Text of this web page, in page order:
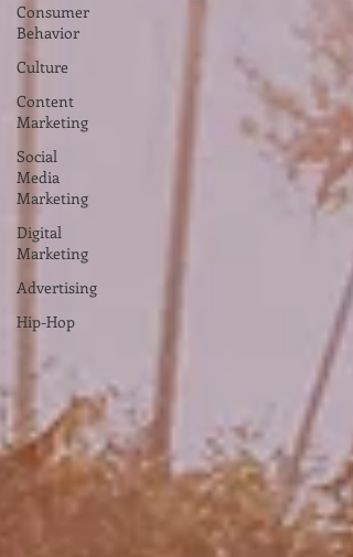
Consumer
Behavior
Culture
Content
Marketing
Social
Media
Marketing
Digital
Marketing
Advertising
Hip-Hop